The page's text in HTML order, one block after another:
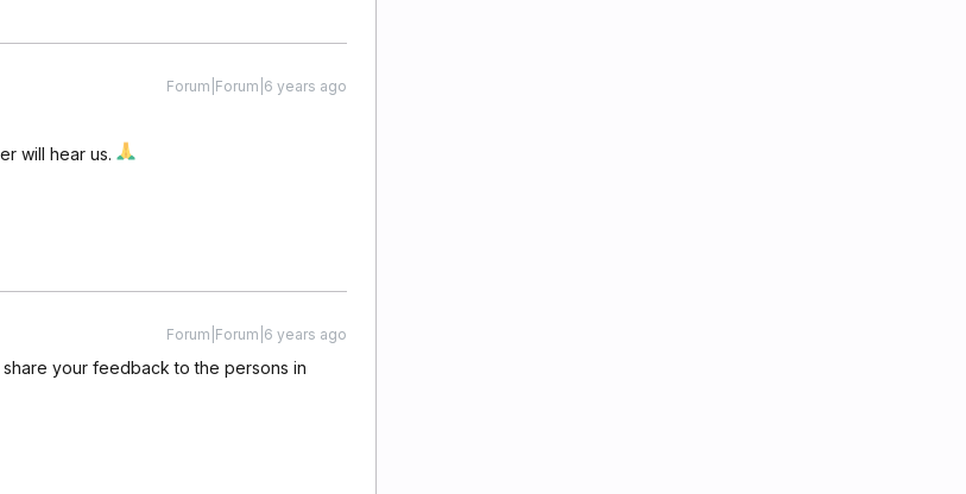
Forum|Forum|6 years ago
will hear us.
Forum|Forum|6 years ago
share your feedback to the persons in